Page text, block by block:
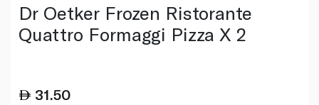
Dr Oetker Frozen Ristorante
Quattro Formaggi Pizza X 2
31.50